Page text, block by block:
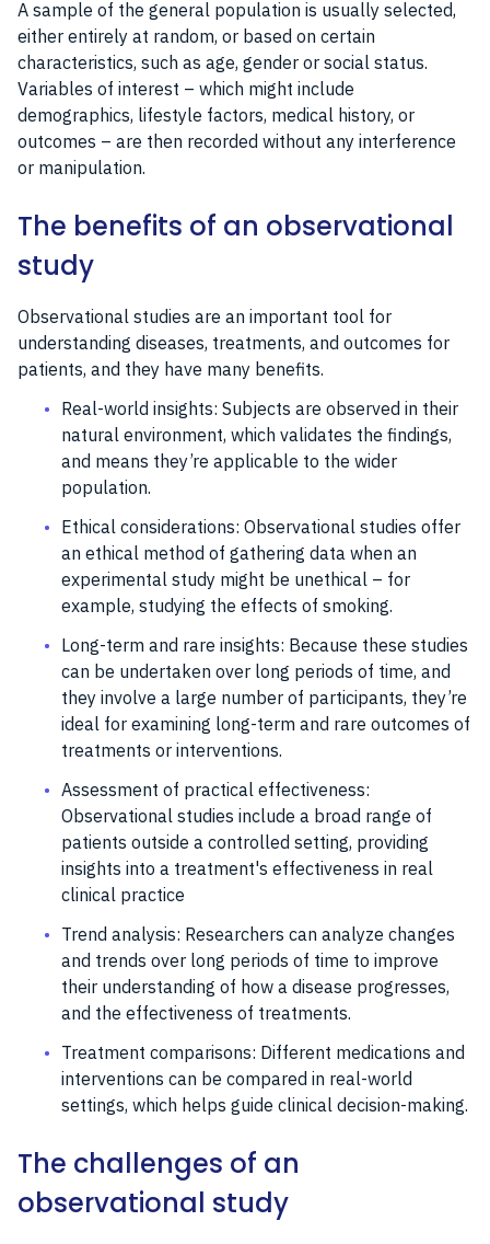
A sample of the general population is usually selected,
either entirely at random, or based on certain
characteristics, such as age, gender or social status.
Variables of interest – which might include
demographics, lifestyle factors, medical history, or
outcomes – are then recorded without any interference
or manipulation.
The benefits of an observational
study
Observational studies are an important tool for
understanding diseases, treatments, and outcomes for
patients, and they have many benefits.
Real-world insights: Subjects are observed in their
natural environment, which validates the findings,
and means they’re applicable to the wider
population.
Ethical considerations: Observational studies offer
an ethical method of gathering data when an
experimental study might be unethical – for
example, studying the effects of smoking.
Long-term and rare insights: Because these studies
can be undertaken over long periods of time, and
they involve a large number of participants, they’re
ideal for examining long-term and rare outcomes of
treatments or interventions.
Assessment of practical effectiveness:
Observational studies include a broad range of
patients outside a controlled setting, providing
insights into a treatment's effectiveness in real
clinical practice
Trend analysis: Researchers can analyze changes
and trends over long periods of time to improve
their understanding of how a disease progresses,
and the effectiveness of treatments.
Treatment comparisons: Different medications and
interventions can be compared in real-world
settings, which helps guide clinical decision-making.
The challenges of an
observational study